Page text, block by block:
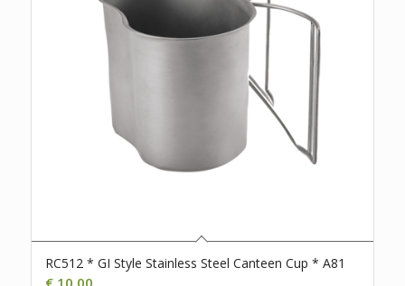
RC512 * GI Style Stainless Steel Canteen Cup * A81
€10,00